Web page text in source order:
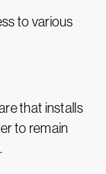
to various
that installs
to remain